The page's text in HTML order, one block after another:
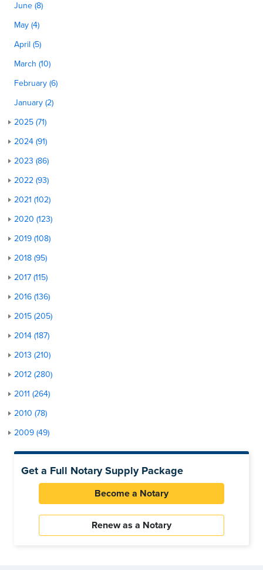
June (8)
May (4)
April (5)
March (10)
February (6)
January (2)
2025 (71)
2024 (91)
2023 (86)
2022 (93)
2021 (102)
2020 (123)
2019 (108)
2018 (95)
2017 (115)
2016 (136)
2015 (205)
2014 (187)
2013 (210)
2012 (280)
2011 (264)
2010 (78)
2009 (49)
Get a Full Notary Supply Package
Become a Notary
Renew as a Notary